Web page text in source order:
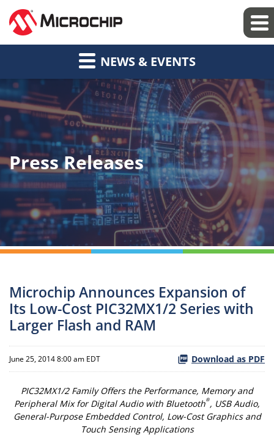
NEWS & EVENTS
Press Releases
Microchip Announces Expansion of
Its Low-Cost PIC32MX1/2 Series with
Larger Flash and RAM
June 25, 2014 8:00 am EDT Download as PDF
PIC32MX1/2 Family Offers the Performance, Memory and
Peripheral Mix for Digital Audio with Bluetooth®, USB Audio,
General-Purpose Embedded Control, Low-Cost Graphics and
Touch Sensing Applications